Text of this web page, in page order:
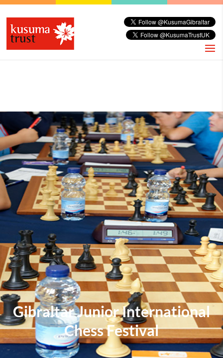
Gibraltar Junior International
Chess Festival